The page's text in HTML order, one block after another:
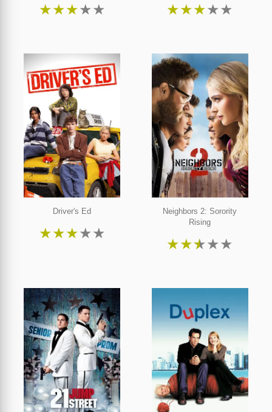
★★★★★ ★★★★★
Driver's Ed
★★★★★
Neighbors 2: Sorority
Rising
★★★★★